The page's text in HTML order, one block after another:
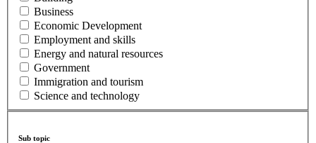
Business
Economic Development
Employment and skills
Energy and natural resources
Government
Immigration and tourism
Science and technology
Sub topic